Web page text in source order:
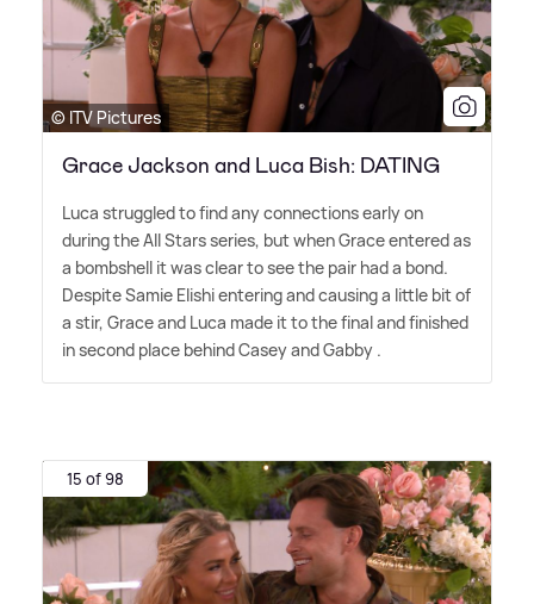
© ITV Pictures
Grace Jackson and Luca Bish: DATING
Luca struggled to find any connections early on
during the All Stars series, but when Grace entered as
a bombshell it was clear to see the pair had a bond.
Despite Samie Elishi entering and causing a little bit of
a stir, Grace and Luca made it to the final and finished
in second place behind Casey and Gabby .
15 of 98